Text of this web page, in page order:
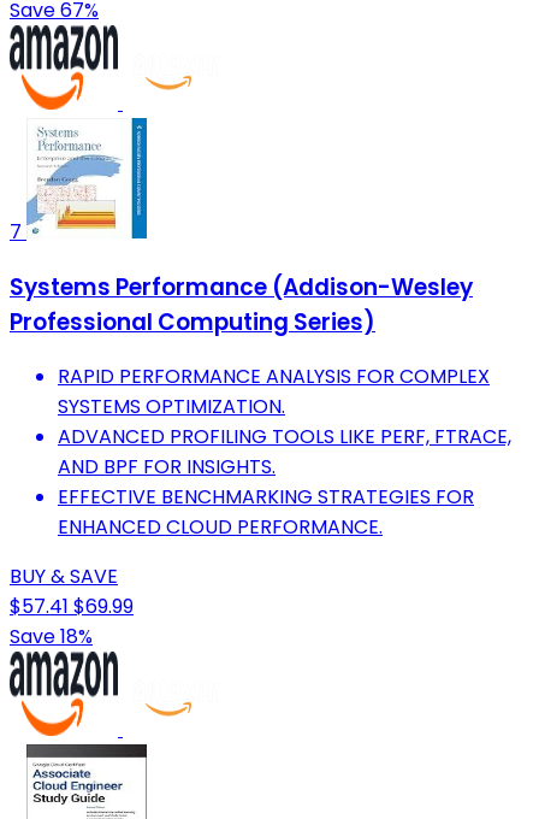
Save 67%
7
Systems Performance (Addison-Wesley
Professional Computing Series)
RAPID PERFORMANCE ANALYSIS FOR COMPLEX
SYSTEMS OPTIMIZATION.
ADVANCED PROFILING TOOLS LIKE PERF, FTRACE,
AND BPF FOR INSIGHTS.
EFFECTIVE BENCHMARKING STRATEGIES FOR
ENHANCED CLOUD PERFORMANCE.
BUY & SAVE
$57.41 $69.99
Save 18%